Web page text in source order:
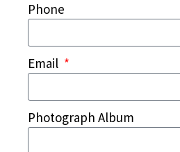
Phone
Email
Photograph Album